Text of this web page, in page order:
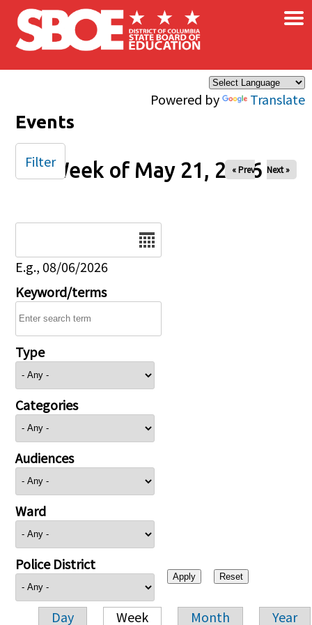
Skip to main content
Powered by Translate
×
Events
Week of May 21, 2026
« Prev Next »
E.g., 08/06/2026
Keyword/terms
Type
Categories
Audiences
Ward
Police District
Day Week Month Year
Filter